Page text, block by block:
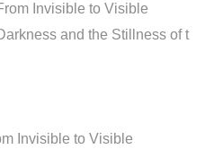
Invisible to Visible
and the Stillness of t
Invisible to Visible